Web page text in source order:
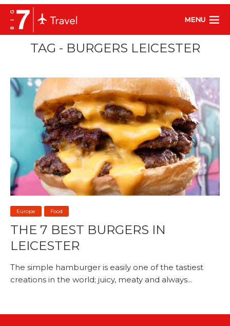
MENU
TAG - BURGERS LEICESTER
Europe Food
THE 7 BEST BURGERS IN
LEICESTER
The simple hamburger is easily one of the tastiest
creations in the world; juicy, meaty and always...